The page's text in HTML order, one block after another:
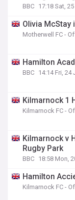
BBC 17:18 Sat, 25
Olivia McStay
Motherwell FC -
Hamilton
BBC 14:14 Fri, 24
Kilmarnock 1
Kilmarnock FC -
Kilmarnock v
Rugby Park
BBC 18:58 Mon,
Hamilton
Kilmarnock FC -